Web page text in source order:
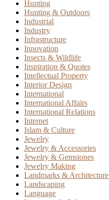
Hunting
Hunting & Outdoors
Industrial
Industry
Infrastructure
Innovation
Insects & Wildlife
Inspiration & Quotes
Intellectual Property
Interior Design
International
International Affairs
International Relations
Internet
Islam & Culture
Jewelry
Jewelry & Accessories
Jewelry & Gemstones
Jewelry Making
Landmarks & Architecture
Landscaping
Language